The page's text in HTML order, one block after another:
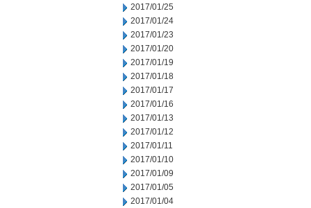
2017/01/25
2017/01/24
2017/01/23
2017/01/20
2017/01/19
2017/01/18
2017/01/17
2017/01/16
2017/01/13
2017/01/12
2017/01/11
2017/01/10
2017/01/09
2017/01/05
2017/01/04